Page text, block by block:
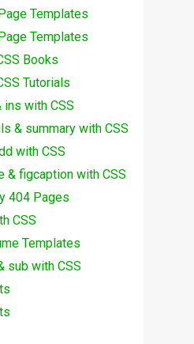
Templates
Templates
Books
Tutorials
ins with CSS
& summary with CSS
with CSS
& figcaption with CSS
404 Pages
CSS
Templates
sub with CSS